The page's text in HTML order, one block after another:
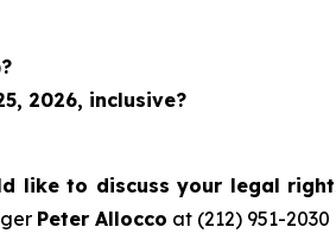
2026, inclusive?
like to discuss your legal
Peter Allocco at (212) 951-2030